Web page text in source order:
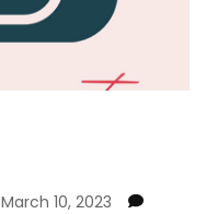
March 10, 2023